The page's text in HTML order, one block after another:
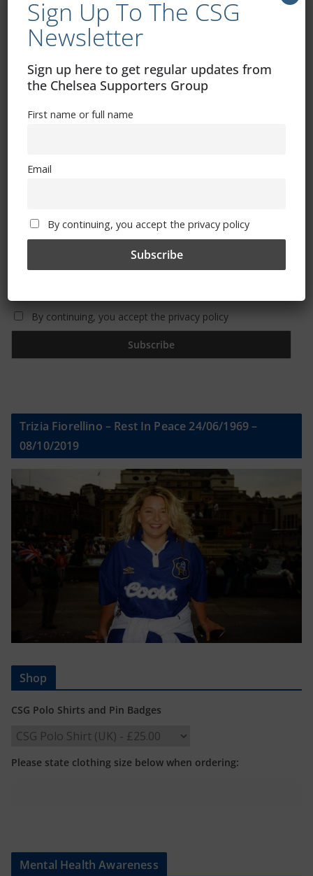
Free CSG Membership
Sign Up To Our Newsletter
By continuing, you accept the privacy policy
Trizia Fiorellino – Rest In Peace 24/06/1969 –
08/10/2019
Shop
CSG Polo Shirts and Pin Badges
Please state clothing size below when ordering:
Mental Health Awareness
Sign Up To The CSG
Newsletter
Sign up here to get regular updates from
the Chelsea Supporters Group
First name or full name
Email
By continuing, you accept the privacy policy